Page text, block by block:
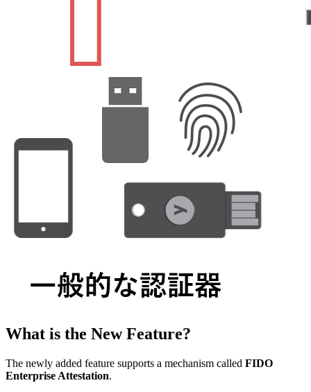
What is the New Feature?
The newly added feature supports a mechanism called FIDO
Enterprise Attestation.